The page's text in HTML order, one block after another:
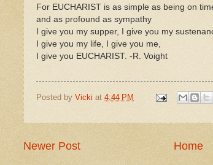
For EUCHARIST is as simple as being on
and as profound as sympathy
I give you my supper, I give you my
I give you my life, I give you me,
I give you EUCHARIST. -R. Voight
Posted by Vicki at 4:44 PM
Newer Post Home